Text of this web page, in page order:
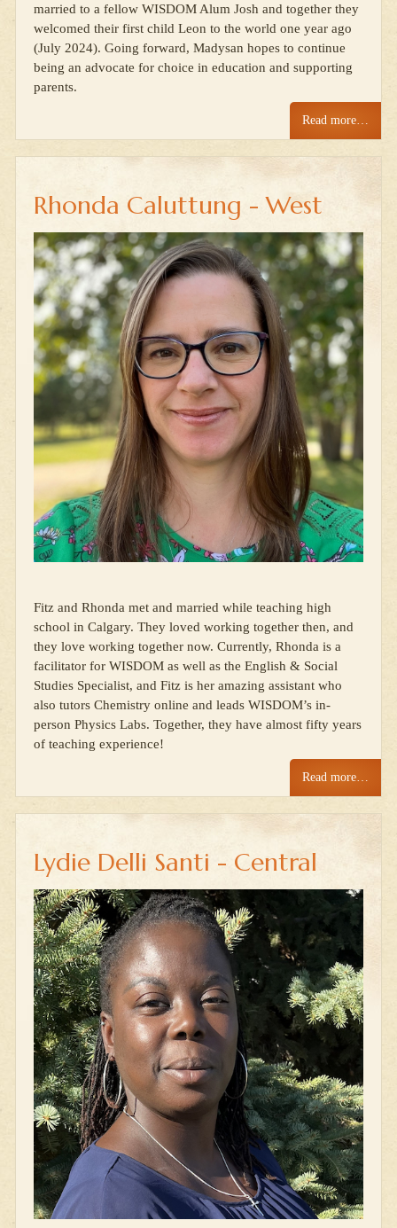
married to a fellow WISDOM Alum Josh and together they
welcomed their first child Leon to the world one year ago
(July 2024). Going forward, Madysan hopes to continue
being an advocate for choice in education and supporting
parents.
Read more…
Rhonda Caluttung - West
Fitz and Rhonda met and married while teaching high
school in Calgary. They loved working together then, and
they love working together now. Currently, Rhonda is a
facilitator for WISDOM as well as the English & Social
Studies Specialist, and Fitz is her amazing assistant who
also tutors Chemistry online and leads WISDOM’s in-
person Physics Labs. Together, they have almost fifty years
of teaching experience!
Read more…
Lydie Delli Santi - Central